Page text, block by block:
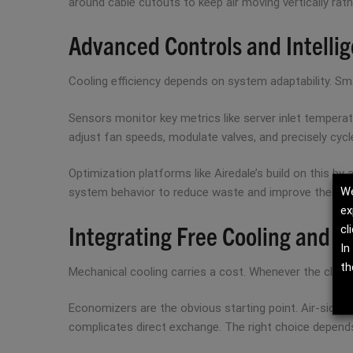
Advanced Controls and
Cooling efficiency depends on system adaptability.
Sensors monitor key metrics like server inlet
adjust fan speeds, modulate valves, and precisely
Optimization platforms like Airedale’s build on this
system behavior to reduce waste and improve
Integrating Free Cooling and
Mechanical cooling carries a cost. Whenever the
Economizers are the obvious starting point. Air-side
complicates direct exchange. The right choice